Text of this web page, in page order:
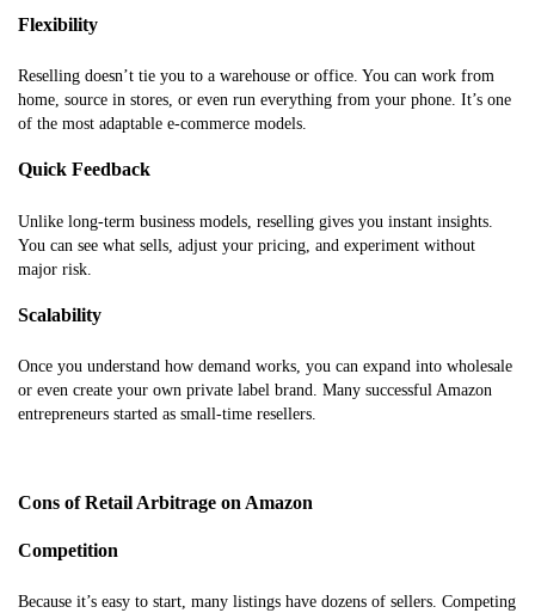
Flexibility
Reselling doesn’t tie you to a warehouse or office. You can work from
home, source in stores, or even run everything from your phone. It’s one
of the most adaptable e-commerce models.
Quick Feedback
Unlike long-term business models, reselling gives you instant insights.
You can see what sells, adjust your pricing, and experiment without
major risk.
Scalability
Once you understand how demand works, you can expand into wholesale
or even create your own private label brand. Many successful Amazon
entrepreneurs started as small-time resellers.
Cons of Retail Arbitrage on Amazon
Competition
Because it’s easy to start, many listings have dozens of sellers. Competing